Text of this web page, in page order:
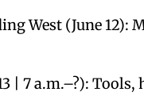
West (June 12):
| 7 a.m.–?):